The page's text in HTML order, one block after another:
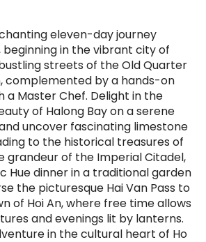
eleven-day journey
in the vibrant city of
streets of the Old Quarter
complemented by a hands-on
a Master Chef. Delight in the
of Halong Bay on a serene
uncover fascinating limestone
to the historical treasures of
grandeur of the Imperial Citadel,
Hue dinner in a traditional garden
the picturesque Hai Van Pass to
of Hoi An, where free time allows
and evenings lit by lanterns.
in the cultural heart of Ho